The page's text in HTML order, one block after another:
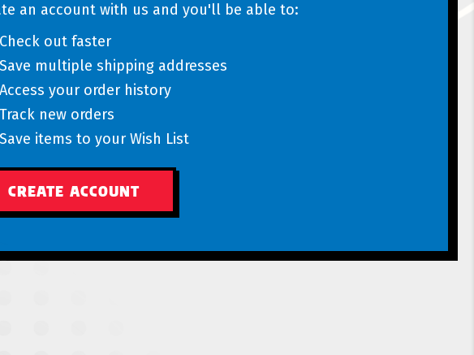
an account with us and you'll be able to:
Check out faster
Save multiple shipping addresses
Access your order history
Track new orders
Save items to your Wish List
CREATE ACCOUNT